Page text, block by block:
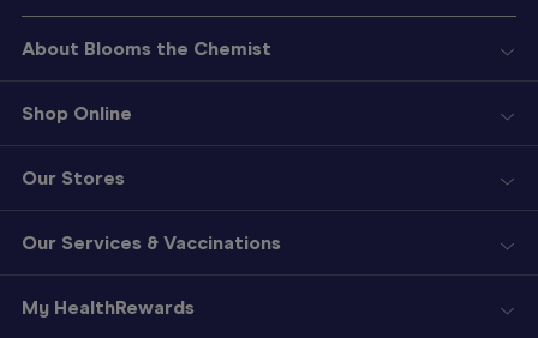
About Blooms the Chemist
Shop Online
Our Stores
Our Services & Vaccinations
My HealthRewards